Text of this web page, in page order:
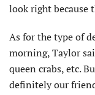
look right because
As for the type of
morning, Taylor
queen crabs, etc.
definitely our